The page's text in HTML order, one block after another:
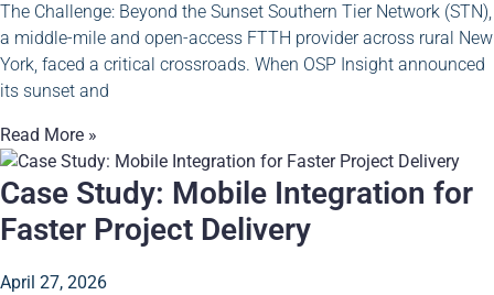
The Challenge: Beyond the Sunset Southern Tier Network (STN),
a middle-mile and open-access FTTH provider across rural New
York, faced a critical crossroads. When OSP Insight announced
its sunset and
Read More »
Case Study: Mobile Integration for
Faster Project Delivery
April 27, 2026